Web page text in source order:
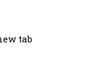
tab